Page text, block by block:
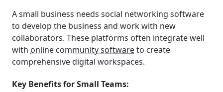
A small business needs social networking software
to develop the business and work with new
collaborators. These platforms often integrate well
with online community softwareto create
comprehensive digital workspaces.
Key Benefits for Small Teams: